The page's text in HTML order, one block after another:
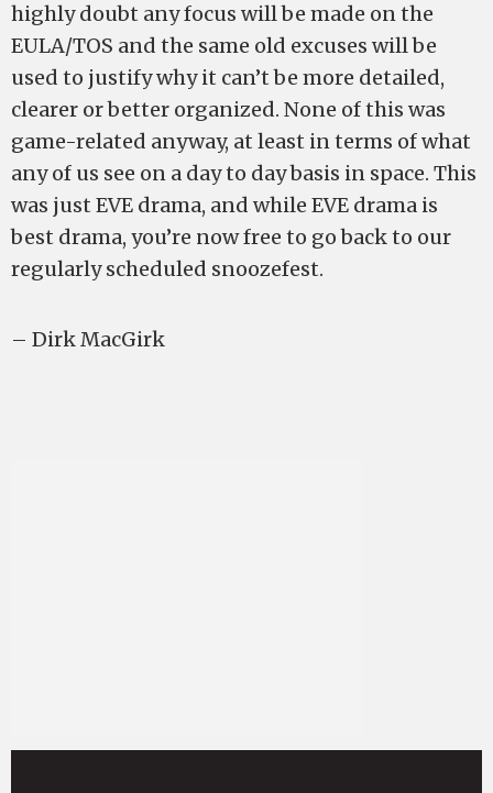
highly doubt any focus will be made on the
EULA/TOS and the same old excuses will be
used to justify why it can’t be more detailed,
clearer or better organized. None of this was
game-related anyway, at least in terms of what
any of us see on a day to day basis in space. This
was just EVE drama, and while EVE drama is
best drama, you’re now free to go back to our
regularly scheduled snoozefest.
– Dirk MacGirk